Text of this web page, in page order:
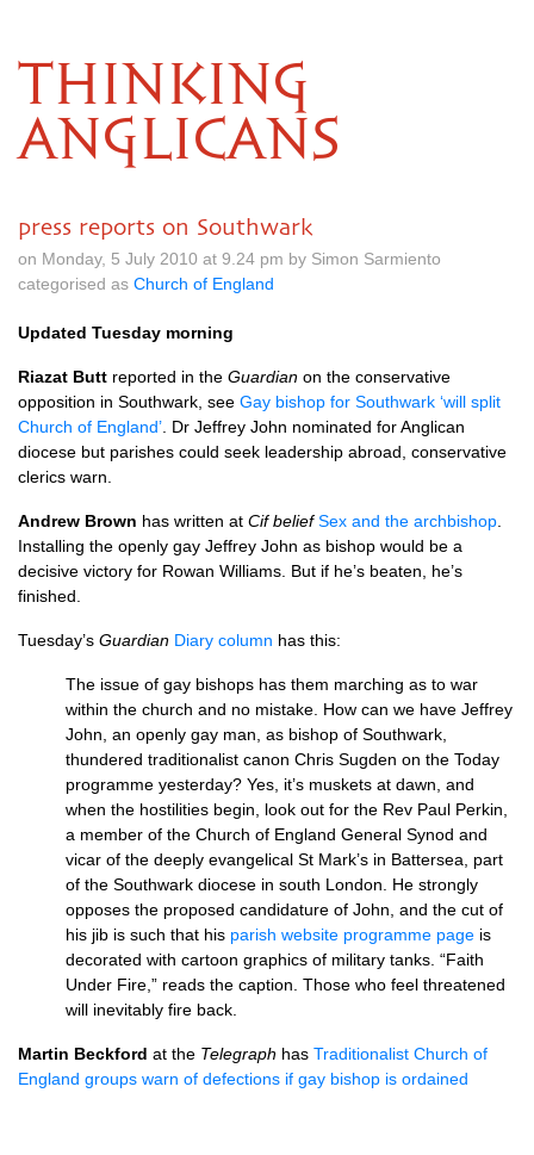
THINKING
ANGLICANS
press reports on Southwark
on Monday, 5 July 2010 at 9.24 pm by Simon Sarmiento
categorised as Church of England
Updated Tuesday morning
Riazat Butt reported in the Guardian on the conservative
opposition in Southwark, see Gay bishop for Southwark ‘will split
Church of England’ . Dr Jeffrey John nominated for Anglican
diocese but parishes could seek leadership abroad, conservative
clerics warn.
Andrew Brown has written at Cif belief Sex and the archbishop
Installing the openly gay Jeffrey John as bishop would be a
decisive victory for Rowan Williams. But if he’s beaten, he’s
finished.
Tuesday’s Guardian Diary column has this:
The issue of gay bishops has them marching as to war
within the church and no mistake. How can we have Jeffrey
John, an openly gay man, as bishop of Southwark,
thundered traditionalist canon Chris Sugden on the Today
programme yesterday? Yes, it’s muskets at dawn, and
when the hostilities begin, look out for the Rev Paul Perkin,
a member of the Church of England General Synod and
vicar of the deeply evangelical St Mark’s in Battersea, part
of the Southwark diocese in south London. He strongly
opposes the proposed candidature of John, and the cut of
his jib is such that his parish website programme page is
decorated with cartoon graphics of military tanks. “Faith
Under Fire,” reads the caption. Those who feel threatened
will inevitably fire back.
Martin Beckford at the Telegraph has Traditionalist Church of
England groups warn of defections if gay bishop is ordained